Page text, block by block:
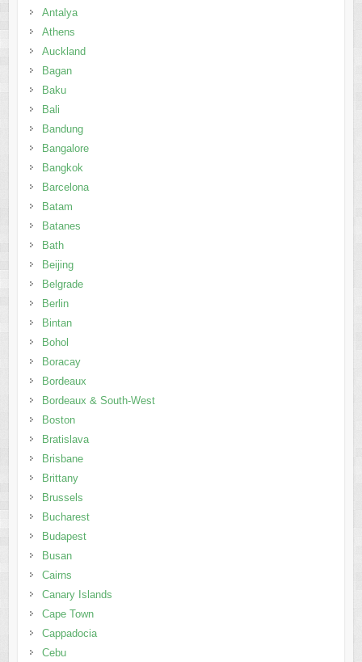
Antalya
Athens
Auckland
Bagan
Baku
Bali
Bandung
Bangalore
Bangkok
Barcelona
Batam
Batanes
Bath
Beijing
Belgrade
Berlin
Bintan
Bohol
Boracay
Bordeaux
Bordeaux & South-West
Boston
Bratislava
Brisbane
Brittany
Brussels
Bucharest
Budapest
Busan
Cairns
Canary Islands
Cape Town
Cappadocia
Cebu